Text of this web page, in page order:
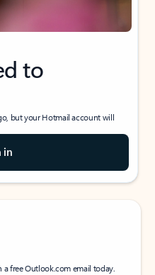
to
but your Hotmail account will
in
a free Outlook.com email today.